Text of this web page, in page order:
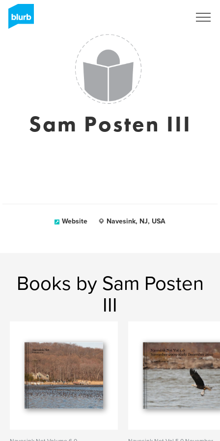
Sam Posten III
Website Navesink, NJ, USA
Books by Sam Posten
III